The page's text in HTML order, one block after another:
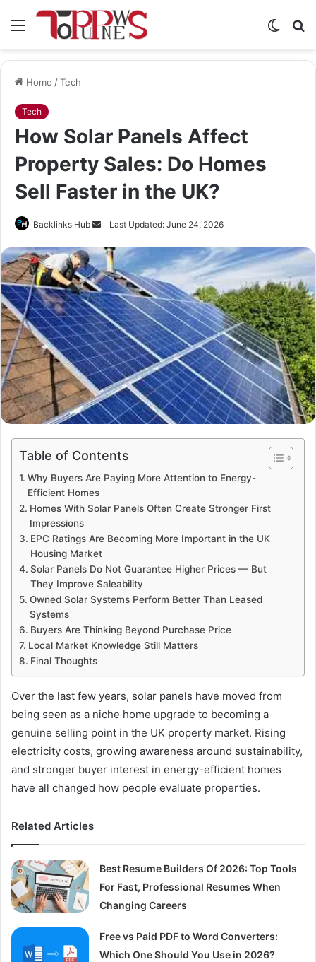
Menu
Switch
Home /Tech
Tech
How Solar Panels Affect
Property Sales: Do Homes
Sell Faster in the UK?
Backlinks Hub
Send
email
Last Updated: June 24, 2026
Table of Contents
Why Buyers Are Paying More Attention to Energy-
Efficient Homes
Homes With Solar Panels Often Create Stronger First
Impressions
EPC Ratings Are Becoming More Important in the UK
Housing Market
Solar Panels Do Not Guarantee Higher Prices — But
They Improve Saleability
Owned Solar Systems Perform Better Than Leased
Systems
Buyers Are Thinking Beyond Purchase Price
Local Market Knowledge Still Matters
Final Thoughts
Over the last few years, solar panels have moved from
being seen as a niche home upgrade to becoming a
genuine selling point in the UK property market. Rising
electricity costs, growing awareness around sustainability,
and stronger buyer interest in energy-efficient homes
have all changed how people evaluate properties.
Related Articles
Best Resume Builders Of 2026: Top Tools
For Fast, Professional Resumes When
Changing Careers
Free vs Paid PDF to Word Converters:
Which One Should You Use in 2026?